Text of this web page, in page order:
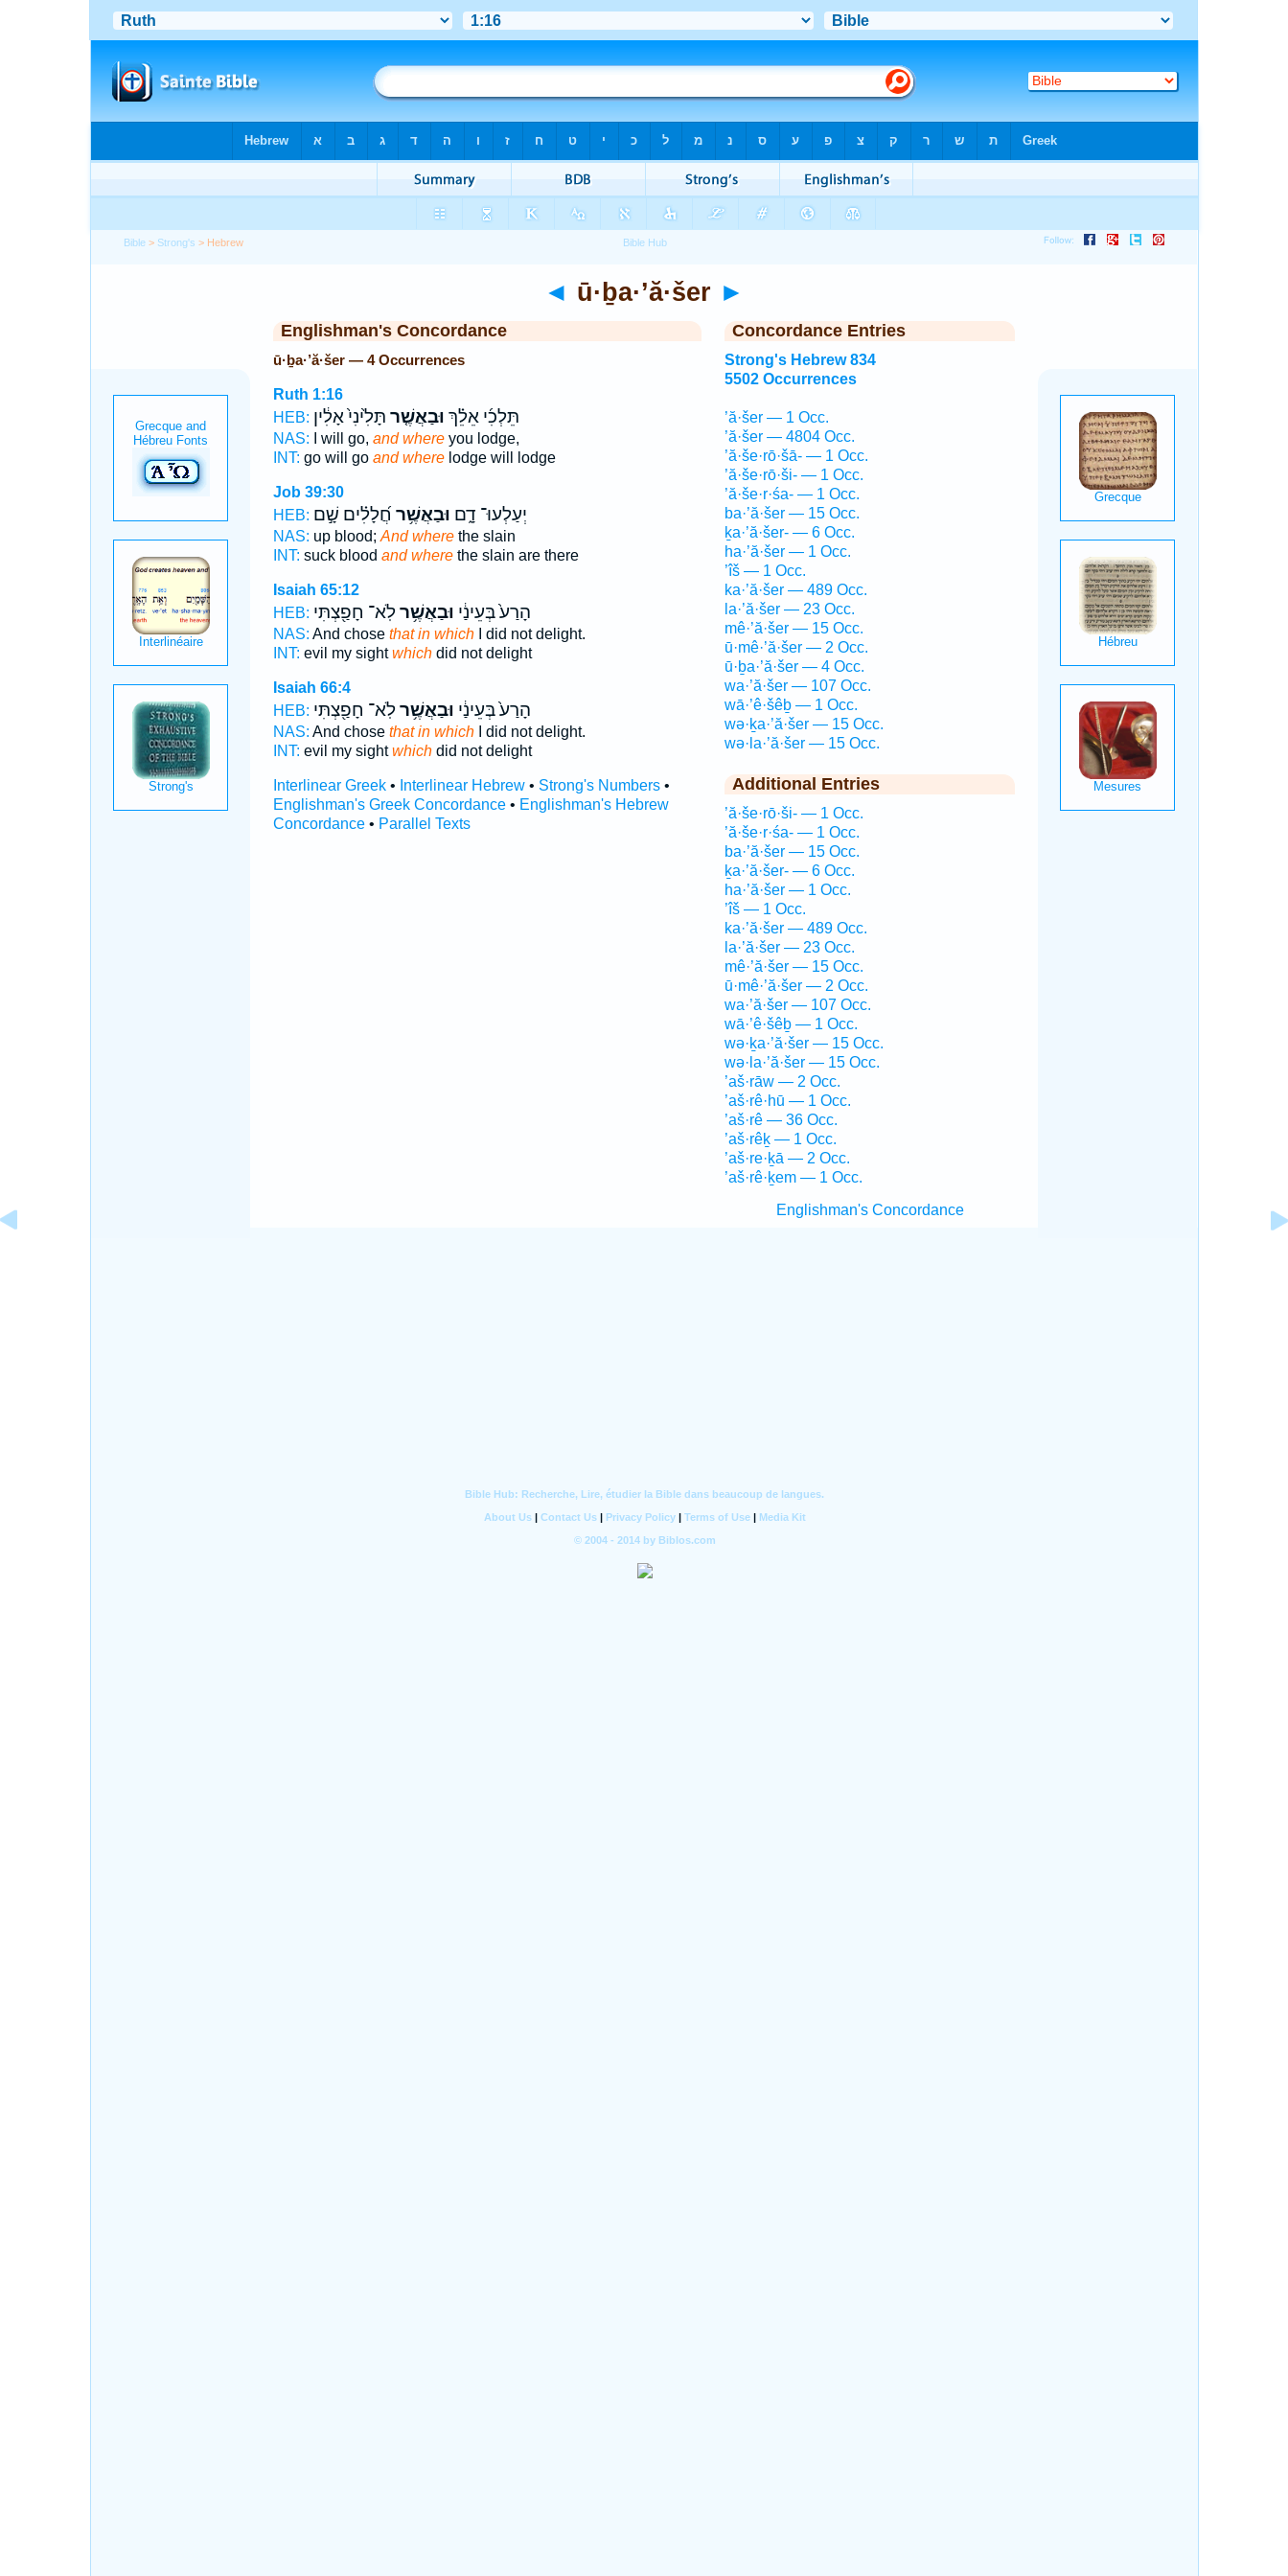
Bible > Strong's > Hebrew
◄ ū·ḇa·’ă·šer ►
Englishman's Concordance
ū·ḇa·’ă·šer — 4 Occurrences
Ruth 1:16
HEB:
תֵּלְכִ֜י אֵלֵ֗ךְ וּבַאֲשֶׁ֤ר תָּלִ֙ינִי֙ אָלִ֔ין
NAS: I will go, and whereyou lodge,
INT: go will go and wherelodge will lodge
Job 39:30
HEB:
יְעַלְעוּ־ דָ֑ם וּבַאֲשֶׁ֥ר חֲ֝לָלִ֗ים שָׁ֣ם
NAS: up blood; And wherethe slain
INT: suck blood and wherethe slain are there
Isaiah 65:12
HEB:
הָרַע֙ בְּעֵינַ֔י וּבַאֲשֶׁ֥רלֹֽא־ חָפַ֖צְתִּי
NAS: And chose that in whichI did not delight.
INT: evil my sightwhichdid not delight
Isaiah 66:4
HEB:
הָרַע֙ בְּעֵינַ֔י וּבַאֲשֶׁ֥רלֹֽא־ חָפַ֖צְתִּי
NAS: And chose that in whichI did not delight.
INT: evil my sightwhichdid not delight
Interlinear Greek• Interlinear Hebrew• Strong's Numbers•
Englishman's Greek Concordance• Englishman's Hebrew
Concordance• Parallel Texts
Concordance Entries
Strong's Hebrew 834
5502 Occurrences
’ă·šer — 1 Occ.
’ă·šer — 4804 Occ.
’ă·še·rō·šā- — 1 Occ.
’ă·še·rō·ši- — 1 Occ.
’ă·še·r·śa- — 1 Occ.
ba·’ă·šer — 15 Occ.
ḵa·’ă·šer- — 6 Occ.
ha·’ă·šer — 1 Occ.
’îš — 1 Occ.
ka·’ă·šer — 489 Occ.
la·’ă·šer — 23 Occ.
mê·’ă·šer — 15 Occ.
ū·mê·’ă·šer — 2 Occ.
ū·ḇa·’ă·šer — 4 Occ.
wa·’ă·šer — 107 Occ.
wā·’ê·šêḇ — 1 Occ.
wə·ḵa·’ă·šer — 15 Occ.
wə·la·’ă·šer — 15 Occ.
Additional Entries
’ă·še·rō·ši- — 1 Occ.
’ă·še·r·śa- — 1 Occ.
ba·’ă·šer — 15 Occ.
ḵa·’ă·šer- — 6 Occ.
ha·’ă·šer — 1 Occ.
’îš — 1 Occ.
ka·’ă·šer — 489 Occ.
la·’ă·šer — 23 Occ.
mê·’ă·šer — 15 Occ.
ū·mê·’ă·šer — 2 Occ.
wa·’ă·šer — 107 Occ.
wā·’ê·šêḇ — 1 Occ.
wə·ḵa·’ă·šer — 15 Occ.
wə·la·’ă·šer — 15 Occ.
’aš·rāw — 2 Occ.
’aš·rê·hū — 1 Occ.
’aš·rê — 36 Occ.
’aš·rêḵ — 1 Occ.
’aš·re·ḵā — 2 Occ.
’aš·rê·ḵem — 1 Occ.
Englishman's Concordance